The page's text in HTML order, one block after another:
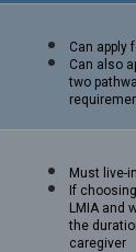
Can apply
Can also
two
Must live-
If
LMIA and
the
caregiver